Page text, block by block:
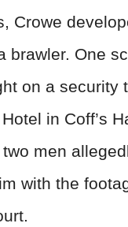
Crowe
brawler. One
on a security
in Coff’s
men
with the